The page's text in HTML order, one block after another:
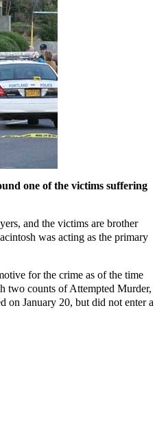
one of the victims suffering
and the victims are brother
was acting as the primary
for the crime as of the time
two counts of Attempted Murder,
on January 20, but did not enter a